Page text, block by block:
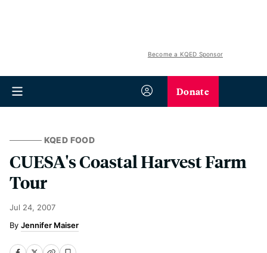
Become a KQED Sponsor
Donate
KQED FOOD
CUESA's Coastal Harvest Farm
Tour
Jul 24, 2007
Jennifer Maiser